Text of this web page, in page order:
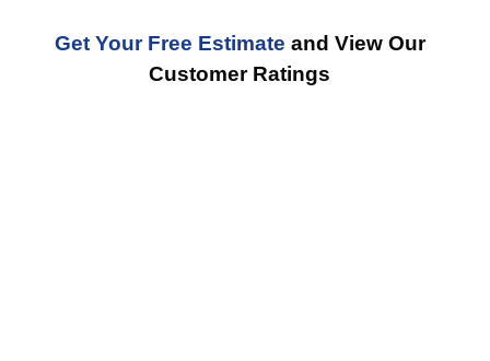
Get Your Free Estimate and View Our
Customer Ratings